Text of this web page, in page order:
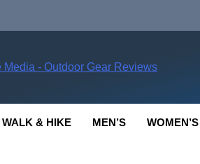
WALK & HIKE MEN’S WOMEN’S